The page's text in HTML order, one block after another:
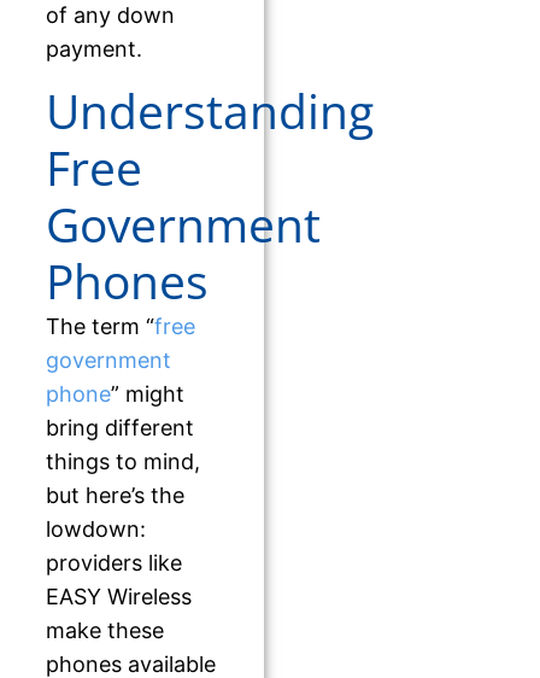
of any down
payment.
Understanding
Free
Government
Phones
The term “free
government
phone” might
bring different
things to mind,
but here’s the
lowdown:
providers like
EASY Wireless
make these
phones available